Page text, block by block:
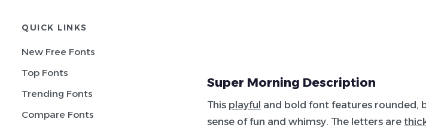
QUICK LINKS
New Free Fonts
Top Fonts
Trending Fonts
Compare Fonts
Super Morning Description
This playful and bold font features rounded,
sense of fun and whimsy. The letters are